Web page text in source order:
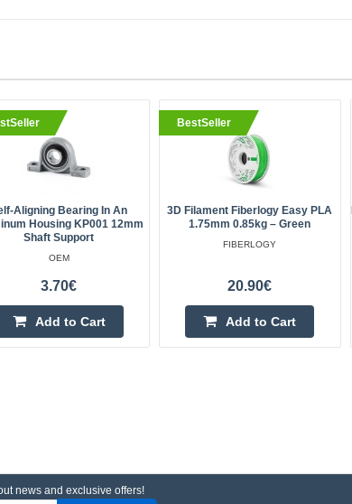
Aligning Bearing In An
Housing KP001 12mm
Shaft Support
OEM
3.70€
Add to Cart
BestSeller
3D Filament Fiberlogy Easy PLA
1.75mm 0.85kg – Green
FIBERLOGY
20.90€
Add to Cart
news and exclusive offers!